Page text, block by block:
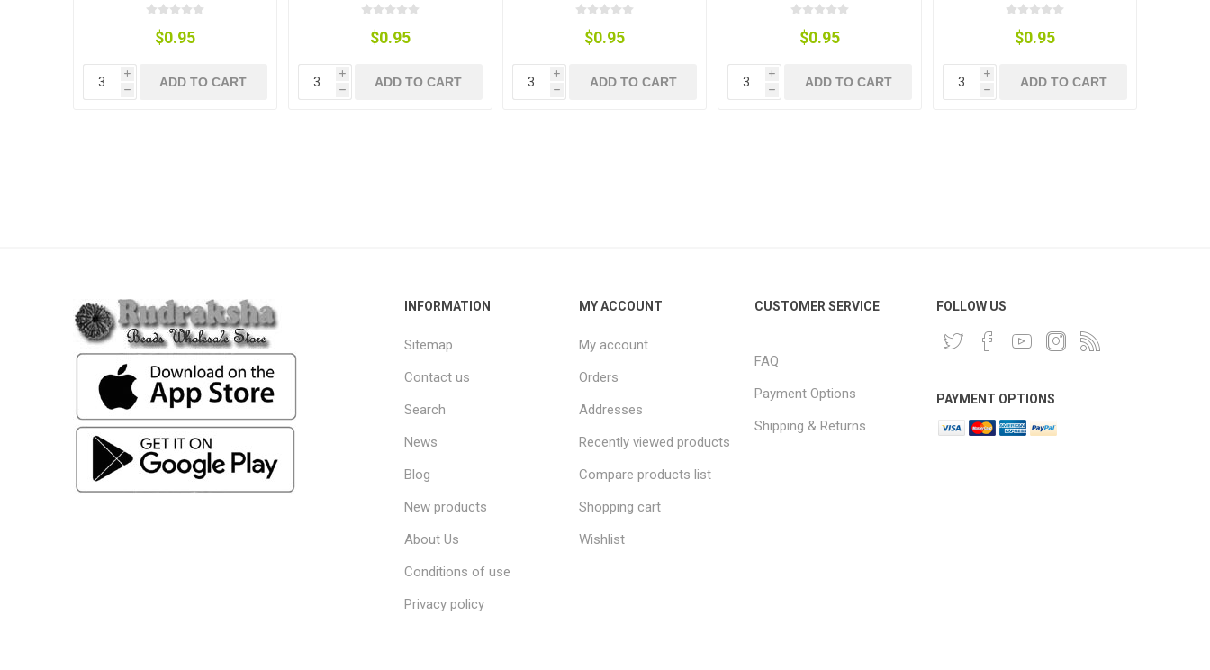
$0.95
i
h
ADD TO CART
$0.95
i
h
ADD TO CART
$0.95
i
h
ADD TO CART
$0.95
i
h
ADD TO CART
$0.95
i
h
ADD TO CART
INFORMATION
Sitemap
Contact us
Search
News
Blog
New products
About Us
Conditions of use
Privacy policy
MY ACCOUNT
My account
Orders
Addresses
Recently viewed products
Compare products list
Shopping cart
Wishlist
CUSTOMER SERVICE
FAQ
Payment Options
Shipping & Returns
FOLLOW US
PAYMENT OPTIONS